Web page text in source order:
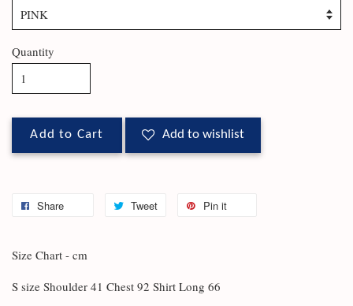
Quantity
Add to Cart Add to wishlist
Share Tweet Pin it
Size Chart - cm
S size Shoulder 41 Chest 92 Shirt Long 66